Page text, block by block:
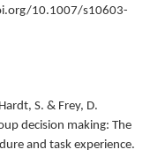
10.1007/s10603-
S. & Frey, D.
decision making: The
and task experience.